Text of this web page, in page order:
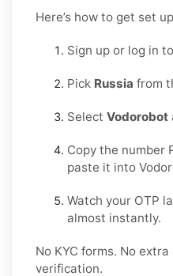
Here’s how to get set
Sign up or log in
Pick Russia from
Select Vodorobot
Copy the number
paste it into
Watch your OTP
almost instantly.
No KYC forms. No
verification.